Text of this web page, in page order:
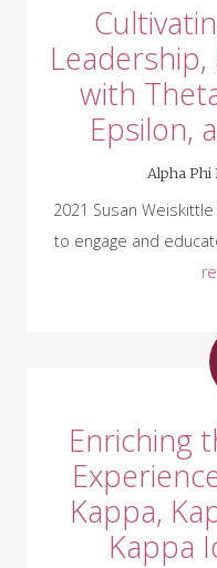
with
Epsilon,
Alpha Phi
2021 Susan
to engage and
Enriching
Kappa,
Kappa